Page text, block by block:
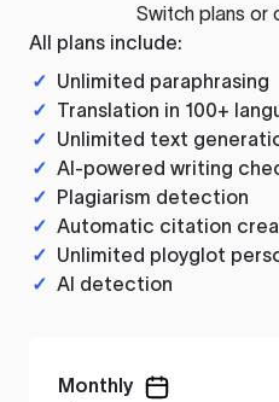
Switch plans or
All plans include:
✓ Unlimited paraphrasing
✓ Translation in 100+
✓ Unlimited text
✓ AI-powered writing
✓ Plagiarism detection
✓ Automatic citation
✓ Unlimited ployglot
✓ AI detection
Monthly